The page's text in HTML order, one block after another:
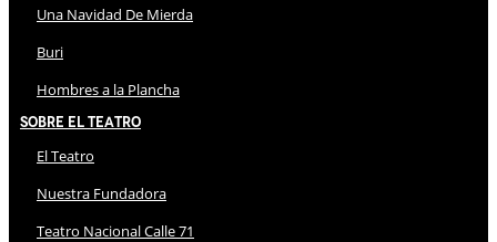
Una Navidad De Mierda
Buri
Hombres a la Plancha
Sobre El Teatro
El Teatro
Nuestra Fundadora
Teatro Nacional Calle 71